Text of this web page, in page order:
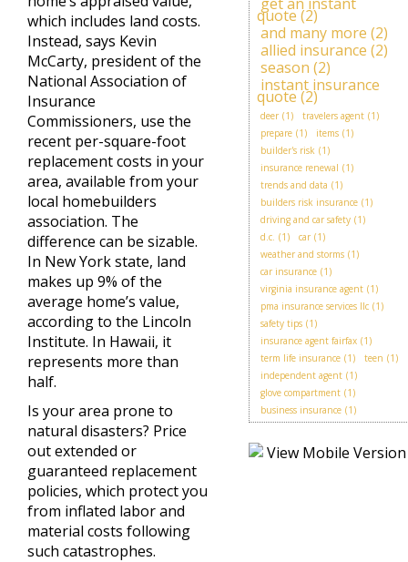
which includes land costs.
Instead, says Kevin
McCarty, president of the
National Association of
Insurance
Commissioners, use the
recent per-square-foot
replacement costs in your
area, available from your
local homebuilders
association. The
difference can be sizable.
In New York state, land
makes up 9% of the
average home’s value,
according to the Lincoln
Institute. In Hawaii, it
represents more than
half.
Is your area prone to
natural disasters? Price
out extended or
guaranteed replacement
policies, which protect you
from inflated labor and
material costs following
such catastrophes.
quote(2)
and many more (2)
allied insurance (2)
season (2)
instant insurance
quote(2)
deer (1) travelers agent (1)
prepare (1) items (1)
builder's risk (1)
insurance renewal (1)
trends and data (1)
builders risk insurance (1)
driving and car safety (1)
d.c. (1) car (1)
weather and storms (1)
car insurance (1)
virginia insurance agent (1)
pma insurance services llc (1)
safety tips (1)
insurance agent fairfax (1)
term life insurance (1) teen (1)
independent agent (1)
glove compartment (1)
business insurance (1)